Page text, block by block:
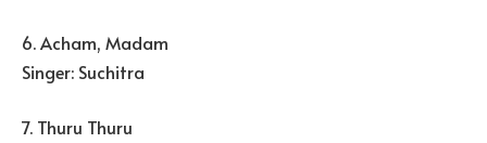
6. Acham, Madam
Singer: Suchitra
7. Thuru Thuru